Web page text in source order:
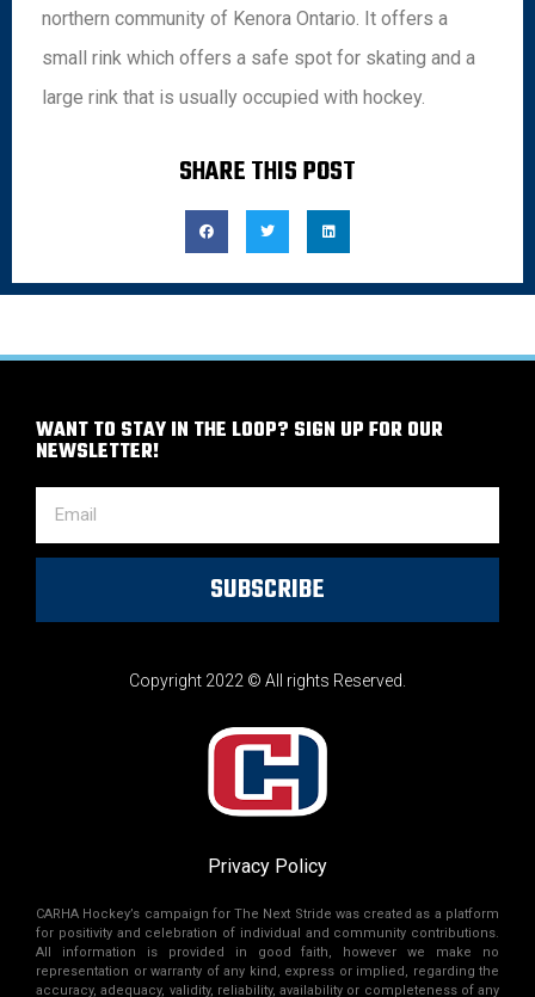
northern community of Kenora Ontario. It offers a
small rink which offers a safe spot for skating and a
large rink that is usually occupied with hockey.
SHARE THIS POST
Copyright 2022 © All rights Reserved.
Privacy Policy
WANT TO STAY IN THE LOOP? SIGN UP FOR OUR
NEWSLETTER!
SUBSCRIBE
CARHA Hockey’s campaign for The Next Stride was created as a platform
for positivity and celebration of individual and community contributions.
All information is provided in good faith, however we make no
representation or warranty of any kind, express or implied, regarding the
accuracy, adequacy, validity, reliability, availability or completeness of any